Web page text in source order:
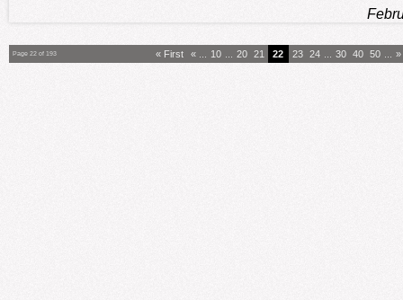
Page 22 of 193 « First « 10 20 21 22 23 24 30 40 50 »